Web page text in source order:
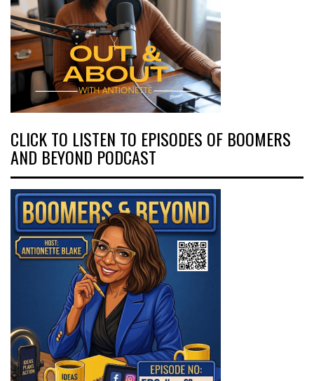
CLICK TO LISTEN TO EPISODES OF BOOMERS
AND BEYOND PODCAST